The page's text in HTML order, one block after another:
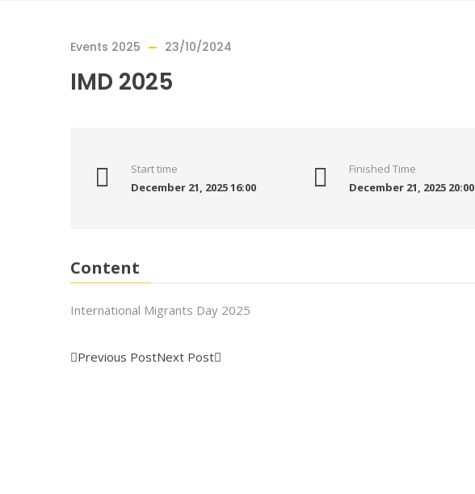
Events 2025 23/10/2024
IMD 2025
Start time
December 21, 2025 16:00
Finished Time
December 21, 2025 20:00
Content
International Migrants Day 2025
Previous PostNext Post